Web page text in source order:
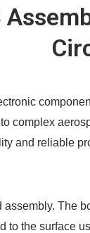
complex
and reliable
The
the surface